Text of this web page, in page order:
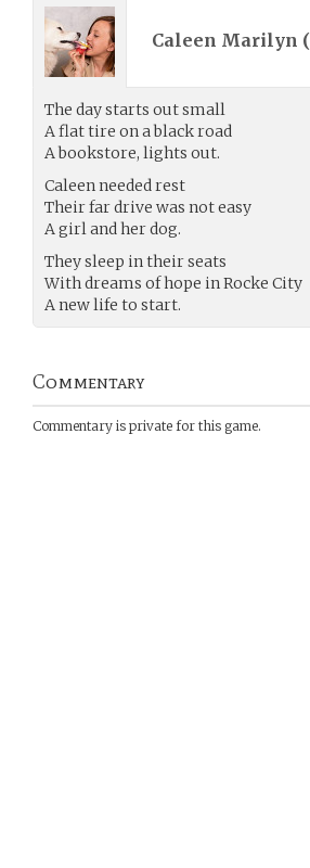
Caleen Marilyn (
The day starts out small
A flat tire on a black road
A bookstore, lights out.
Caleen needed rest
Their far drive was not easy
A girl and her dog.
They sleep in their seats
With dreams of hope in Rocke City
A new life to start.
Commentary
Commentary is private for this game.